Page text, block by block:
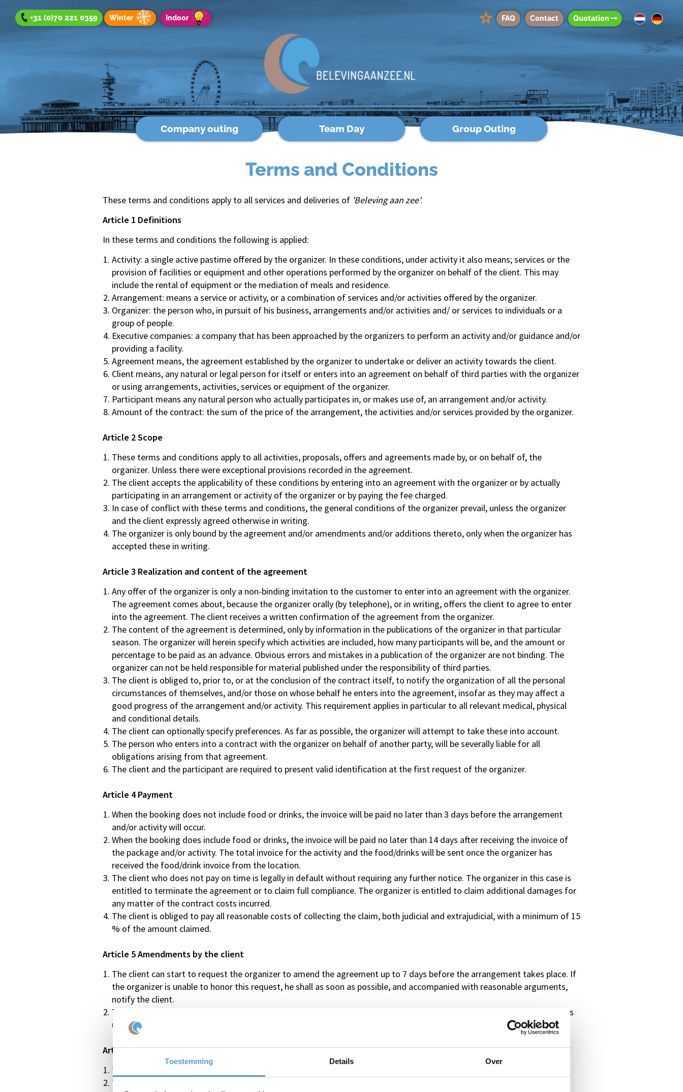
Toestemming Details Over
+31 (0)70 221 0359 ☆ FAQ Contact Quotation
Winter Indoor
Company outing Team Day Group Outing
Terms and Conditions
These terms and conditions apply to all services and deliveries of 'Beleving aan zee'.
Article 1 Definitions
In these terms and conditions the following is applied:
Activity: a single active pastime offered by the organizer. In these conditions, under activity it also means; services or the
provision of facilities or equipment and other operations performed by the organizer on behalf of the client. This may
include the rental of equipment or the mediation of meals and residence.
Arrangement: means a service or activity, or a combination of services and/or activities offered by the organizer.
Organizer: the person who, in pursuit of his business, arrangements and/or activities and/ or services to individuals or a
group of people.
Executive companies: a company that has been approached by the organizers to perform an activity and/or guidance and/or
providing a facility.
Agreement means, the agreement established by the organizer to undertake or deliver an activity towards the client.
Client means, any natural or legal person for itself or enters into an agreement on behalf of third parties with the organizer
or using arrangements, activities, services or equipment of the organizer.
Participant means any natural person who actually participates in, or makes use of, an arrangement and/or activity.
Amount of the contract: the sum of the price of the arrangement, the activities and/or services provided by the organizer.
Article 2 Scope
These terms and conditions apply to all activities, proposals, offers and agreements made by, or on behalf of, the
organizer. Unless there were exceptional provisions recorded in the agreement.
The client accepts the applicability of these conditions by entering into an agreement with the organizer or by actually
participating in an arrangement or activity of the organizer or by paying the fee charged.
In case of conflict with these terms and conditions, the general conditions of the organizer prevail, unless the organizer
and the client expressly agreed otherwise in writing.
The organizer is only bound by the agreement and/or amendments and/or additions thereto, only when the organizer has
accepted these in writing.
Article 3 Realization and content of the agreement
Any offer of the organizer is only a non-binding invitation to the customer to enter into an agreement with the organizer.
The agreement comes about, because the organizer orally (by telephone), or in writing, offers the client to agree to enter
into the agreement. The client receives a written confirmation of the agreement from the organizer.
The content of the agreement is determined, only by information in the publications of the organizer in that particular
season. The organizer will herein specify which activities are included, how many participants will be, and the amount or
percentage to be paid as an advance. Obvious errors and mistakes in a publication of the organizer are not binding. The
organizer can not be held responsible for material published under the responsibility of third parties.
The client is obliged to, prior to, or at the conclusion of the contract itself, to notify the organization of all the personal
circumstances of themselves, and/or those on whose behalf he enters into the agreement, insofar as they may affect a
good progress of the arrangement and/or activity. This requirement applies in particular to all relevant medical, physical
and conditional details.
The client can optionally specify preferences. As far as possible, the organizer will attempt to take these into account.
The person who enters into a contract with the organizer on behalf of another party, will be severally liable for all
obligations arising from that agreement.
The client and the participant are required to present valid identification at the first request of the organizer.
Article 4 Payment
When the booking does not include food or drinks, the invoice will be paid no later than 3 days before the arrangement
and/or activity will occur.
When the booking does include food or drinks, the invoice will be paid no later than 14 days after receiving the invoice of
the package and/or activity. The total invoice for the activity and the food/drinks will be sent once the organizer has
received the food/drink invoice from the location.
The client who does not pay on time is legally in default without requiring any further notice. The organizer in this case is
entitled to terminate the agreement or to claim full compliance. The organizer is entitled to claim additional damages for
any matter of the contract costs incurred.
The client is obliged to pay all reasonable costs of collecting the claim, both judicial and extrajudicial, with a minimum of 15
% of the amount claimed.
Article 5 Amendments by the client
The client can start to request the organizer to amend the agreement up to 7 days before the arrangement takes place. If
the organizer is unable to honor this request, he shall as soon as possible, and accompanied with reasonable arguments,
notify the client.
The client can up to 7 days before the arrangement, request the organizer, to reduce the specified number of participants
up to 15% of the agreed number of participants.
Article 6 Cancellation by the client
The client is advised cancellation insurance, casualty insurance and/or travel insurance.
The client can cancel the arrangement and/or activity only through e-mail contact.